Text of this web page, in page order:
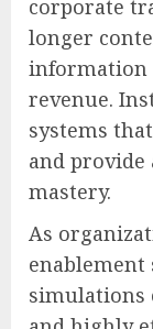
corporate
longer
information
revenue.
systems
and provide
mastery.
As
simulations